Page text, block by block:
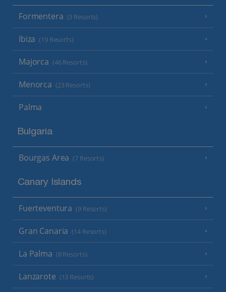
Formentera (3 Resorts)
Ibiza (19 Resorts)
Majorca (46 Resorts)
Menorca (23 Resorts)
Palma
Bulgaria
Bourgas Area (7 Resorts)
Canary Islands
Fuerteventura (9 Resorts)
Gran Canaria (14 Resorts)
La Palma (8 Resorts)
Lanzarote (13 Resorts)